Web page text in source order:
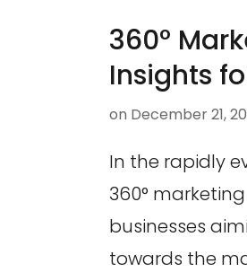
360°
Insights
on December 21,
In the rapidly
360°
businesses
towards the